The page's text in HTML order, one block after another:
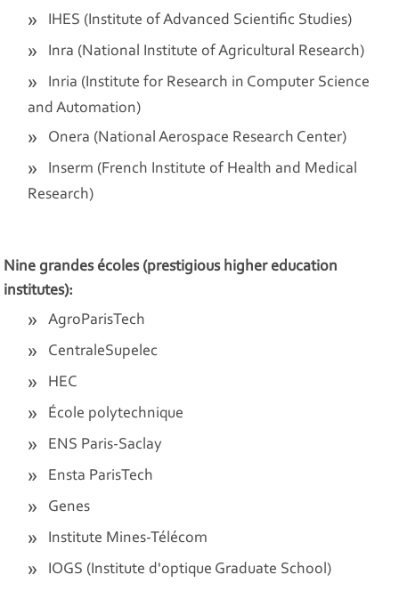
IHES (Institute of Advanced Scientific Studies)
Inra (National Institute of Agricultural Research)
Inria (Institute for Research in Computer Science
and Automation)
Onera (National Aerospace Research Center)
Inserm (French Institute of Health and Medical
Research)
Nine grandes écoles (prestigious higher education
institutes):
AgroParisTech
CentraleSupelec
HEC
École polytechnique
ENS Paris-Saclay
Ensta ParisTech
Genes
Institute Mines-Télécom
IOGS (Institute d'optique Graduate School)